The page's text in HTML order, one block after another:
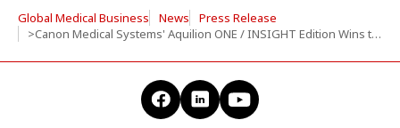
Global Medical Business News
Press Release
>Canon Medical Systems' Aquilion ONE / INSIGHT Edition Wins the 2024 Best New Radiology Device at the Minnies Awards